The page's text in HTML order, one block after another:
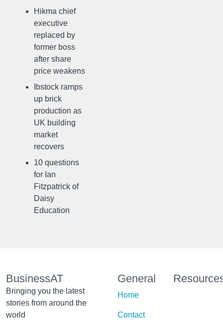
Hikma chief
executive
replaced by
former boss
after share
price weakens
Ibstock ramps
up brick
production as
UK building
market
recovers
10 questions
for Ian
Fitzpatrick of
Daisy
Education
BusinessAT
Bringing you the latest
stories from around the
world
General
Home
Contact